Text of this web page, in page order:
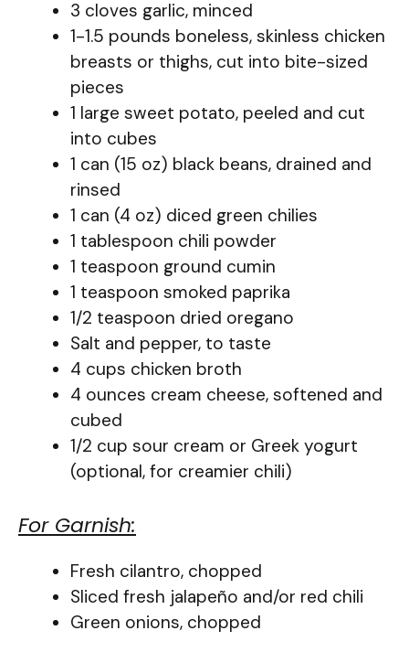
3 cloves garlic, minced
1-1.5 pounds boneless, skinless chicken
breasts or thighs, cut into bite-sized
pieces
1 large sweet potato, peeled and cut
into cubes
1 can (15 oz) black beans, drained and
rinsed
1 can (4 oz) diced green chilies
1 tablespoon chili powder
1 teaspoon ground cumin
1 teaspoon smoked paprika
1/2 teaspoon dried oregano
Salt and pepper, to taste
4 cups chicken broth
4 ounces cream cheese, softened and
cubed
1/2 cup sour cream or Greek yogurt
(optional, for creamier chili)
For Garnish:
Fresh cilantro, chopped
Sliced fresh jalapeño and/or red chili
Green onions, chopped